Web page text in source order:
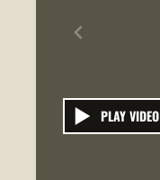
PLAY VIDEO